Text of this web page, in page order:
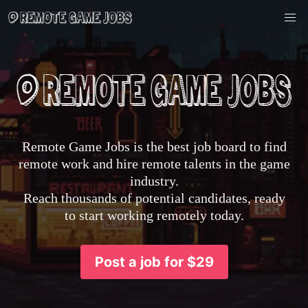
Remote Game Jobs is the best job board to find
remote work and hire remote talents in the game
industry.
Reach thousands of potential candidates, ready
to start working remotely today.
Post a job for $29